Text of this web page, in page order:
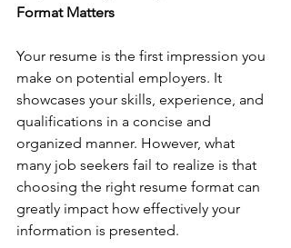
Format Matters
Your resume is the first impression you
make on potential employers. It
showcases your skills, experience, and
qualifications in a concise and
organized manner. However, what
many job seekers fail to realize is that
choosing the right resume format can
greatly impact how effectively your
information is presented.